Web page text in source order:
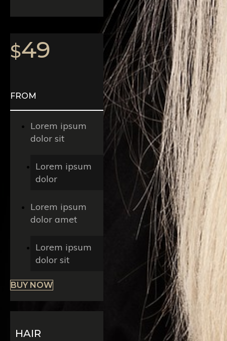
$49
FROM
Lorem ipsum
dolor sit
Lorem ipsum
dolor
Lorem ipsum
dolor amet
Lorem ipsum
dolor sit
BUY NOW
HAIR